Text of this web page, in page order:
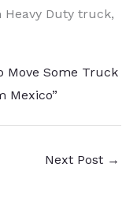
Heavy Duty truck,
Move Some Truck
Mexico”
Next Post →